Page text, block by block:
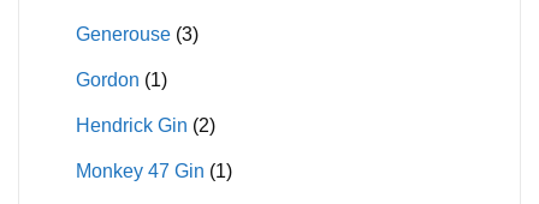
Generouse (3)
Gordon (1)
Hendrick Gin (2)
Monkey 47 Gin (1)